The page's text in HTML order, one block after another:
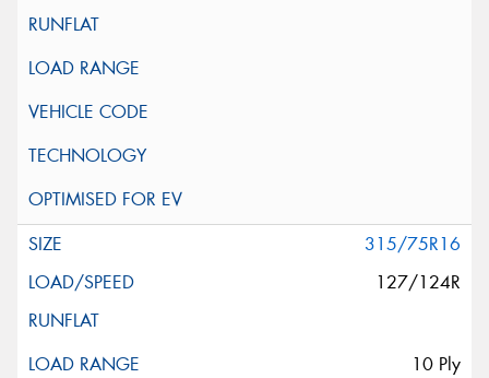
315/75R16
127/124R
10 Ply